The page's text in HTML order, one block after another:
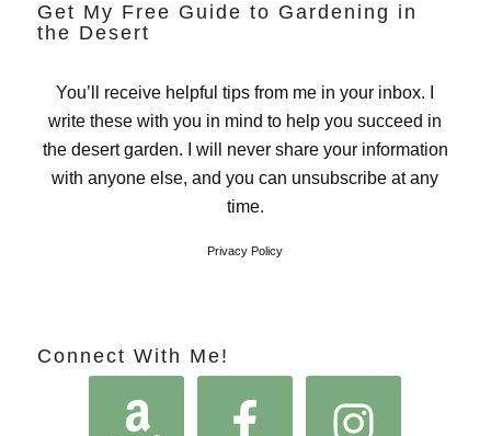
Get My Free Guide to Gardening in
the Desert
You’ll receive helpful tips from me in your inbox. I
write these with you in mind to help you succeed in
the desert garden. I will never share your information
with anyone else, and you can unsubscribe at any
time.
Privacy Policy
Connect With Me!